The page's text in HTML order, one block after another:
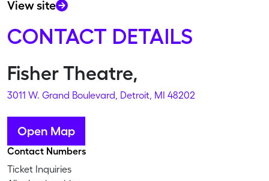
View site
CONTACT DETAILS
Fisher Theatre,
3011 W. Grand Boulevard, Detroit, MI 48202
Open Map
Contact Numbers
Ticket Inquiries